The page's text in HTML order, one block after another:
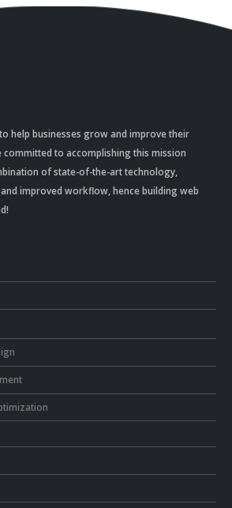
help businesses grow and improve their
committed to accomplishing this mission
of state-of-the-art technology,
improved workflow, hence building web